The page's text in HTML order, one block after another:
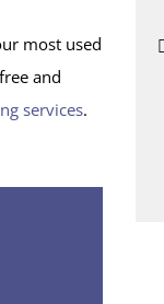
most used
and
services.